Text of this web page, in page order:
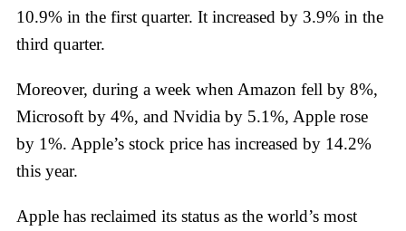
10.9% in the first quarter. It increased by 3.9% in the
third quarter.
Moreover, during a week when Amazon fell by 8%,
Microsoft by 4%, and Nvidia by 5.1%, Apple rose
by 1%. Apple’s stock price has increased by 14.2%
this year.
Apple has reclaimed its status as the world’s most